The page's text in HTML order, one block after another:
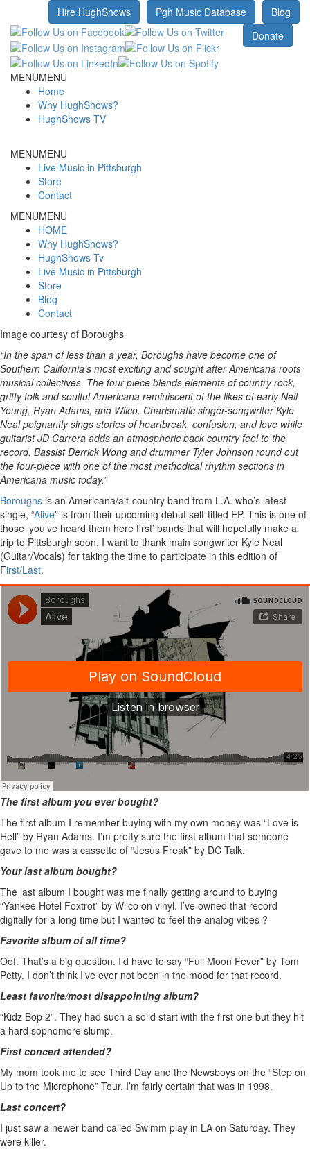
Blog
Pgh Music Database
Hire HughShows
MENUMENU
Home
Why HughShows?
HughShows TV
MENUMENU
Live Music in Pittsburgh
Store
Contact
MENUMENU
HOME
Why HughShows?
HughShows Tv
Live Music in Pittsburgh
Store
Blog
Contact
Image courtesy of Boroughs
“In the span of less than a year, Boroughs have become one of
Southern California’s most exciting and sought after Americana roots
musical collectives. The four-piece blends elements of country rock,
gritty folk and soulful Americana reminiscent of the likes of early Neil
Young, Ryan Adams, and Wilco. Charismatic singer-songwriter Kyle
Neal poignantly sings stories of heartbreak, confusion, and love while
guitarist JD Carrera adds an atmospheric back country feel to the
record. Bassist Derrick Wong and drummer Tyler Johnson round out
the four-piece with one of the most methodical rhythm sections in
Americana music today.”
Boroughs is an Americana/alt-country band from L.A. who’s latest
single, “Alive” is from their upcoming debut self-titled EP. This is one of
those ‘you’ve heard them here first’ bands that will hopefully make a
trip to Pittsburgh soon. I want to thank main songwriter Kyle Neal
(Guitar/Vocals) for taking the time to participate in this edition of
First/Last.
The first album you ever bought?
The first album I remember buying with my own money was “Love is
Hell” by Ryan Adams. I’m pretty sure the first album that someone
gave to me was a cassette of “Jesus Freak” by DC Talk.
Your last album bought?
The last album I bought was me finally getting around to buying
“Yankee Hotel Foxtrot” by Wilco on vinyl. I’ve owned that record
digitally for a long time but I wanted to feel the analog vibes ?
Favorite album of all time?
Oof. That’s a big question. I’d have to say “Full Moon Fever” by Tom
Petty. I don’t think I’ve ever not been in the mood for that record.
Least favorite/most disappointing album?
“Kidz Bop 2”. They had such a solid start with the first one but they hit
a hard sophomore slump.
First concert attended?
My mom took me to see Third Day and the Newsboys on the “Step on
Up to the Microphone” Tour. I’m fairly certain that was in 1998.
Last concert?
I just saw a newer band called Swimm play in LA on Saturday. They
were killer.